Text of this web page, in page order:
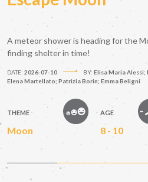
A meteor shower is heading for the
finding shelter in time!
DATE: 2026-07-10 BY: Elisa Maria Alessi;
Elena Martellato; Patrizia Borin; Emma Beligni
THEME
Moon
AGE
8 - 10